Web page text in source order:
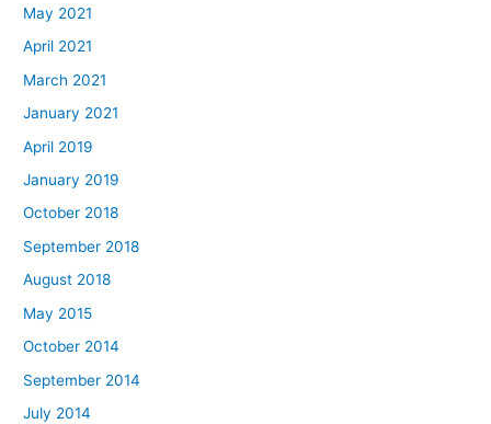
May 2021
April 2021
March 2021
January 2021
April 2019
January 2019
October 2018
September 2018
August 2018
May 2015
October 2014
September 2014
July 2014